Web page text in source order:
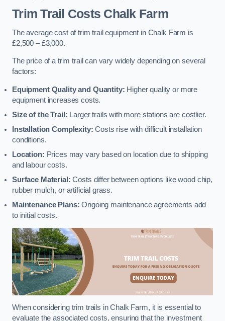
Trim Trail Costs Chalk Farm
The average cost of trim trail equipment in Chalk Farm is
£2,500 – £3,000.
The price of a trim trail can vary widely depending on several
factors:
Equipment Quality and Quantity: Higher quality or more
equipment increases costs.
Size of the Trail: Larger trails with more stations are costlier.
Installation Complexity: Costs rise with difficult installation
conditions.
Location: Prices may vary based on location due to shipping
and labour costs.
Surface Material: Costs differ between options like wood chip,
rubber mulch, or artificial grass.
Maintenance Plans: Ongoing maintenance agreements add
to initial costs.
When considering trim trails in Chalk Farm, it is essential to
evaluate the associated costs, ensuring that the investment